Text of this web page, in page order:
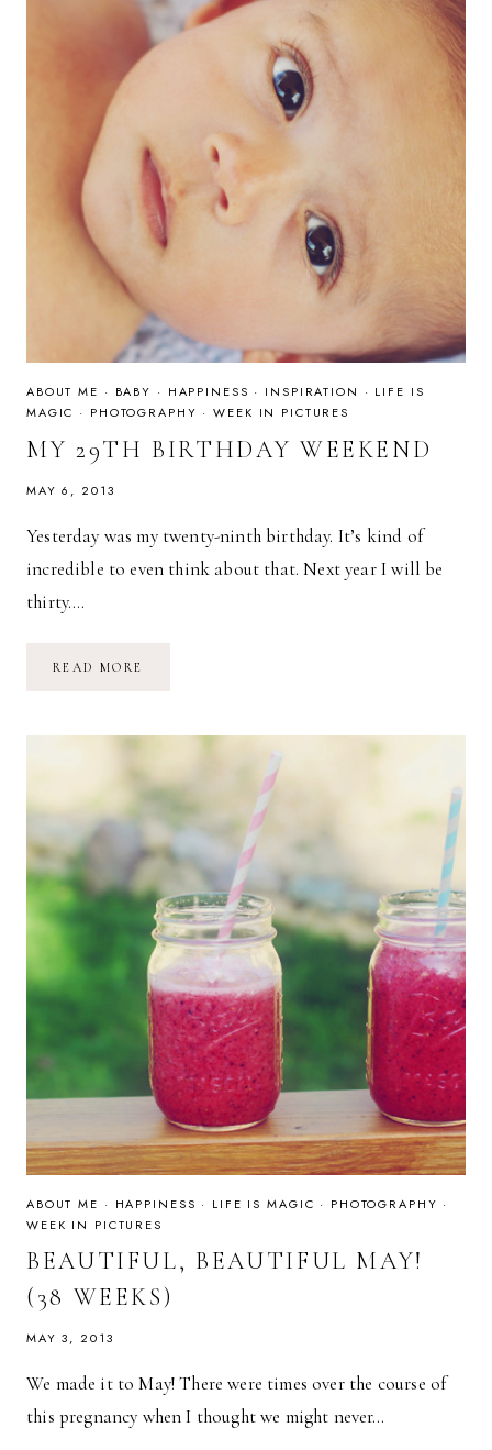
ABOUT ME · BABY · HAPPINESS · INSPIRATION · LIFE IS
MAGIC · PHOTOGRAPHY ·WEEK IN PICTURES
MY 29TH BIRTHDAY WEEKEND
MAY 6, 2013
Yesterday was my twenty-ninth birthday. It’s kind of
incredible to even think about that. Next year I will be
thirty….
READ MORE
ABOUT ME · HAPPINESS · LIFE IS MAGIC · PHOTOGRAPHY ·
WEEK IN PICTURES
BEAUTIFUL, BEAUTIFUL MAY!
(38 WEEKS)
MAY 3, 2013
We made it to May! There were times over the course of
this pregnancy when I thought we might never…